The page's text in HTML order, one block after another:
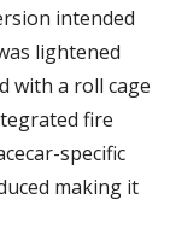
intended
lightened
with a roll cage
fire
specific
making it